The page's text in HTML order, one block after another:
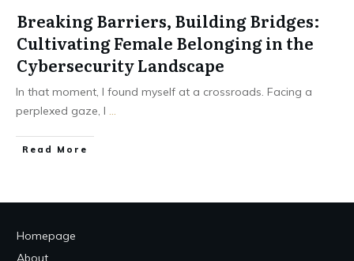
Breaking Barriers, Building Bridges:
Cultivating Female Belonging in the
Cybersecurity Landscape
In that moment, I found myself at a crossroads. Facing a
perplexed gaze, I ...
Read More
Homepage
About